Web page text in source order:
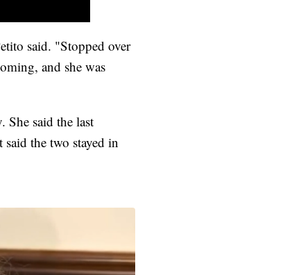
said. "Stopped over
and she was
She said the last
the two stayed in